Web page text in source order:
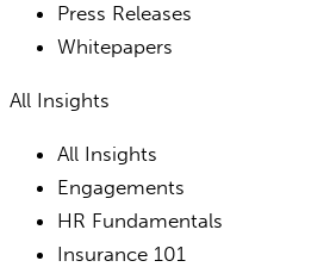
Press Releases
Whitepapers
All Insights
All Insights
Engagements
HR Fundamentals
Insurance 101